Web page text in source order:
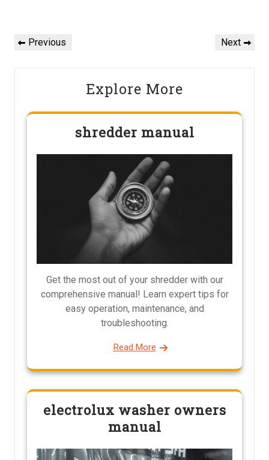
navigation
Previous
Previous
Next
Next
Explore More
shredder manual
Get the most out of your shredder with our
comprehensive manual! Learn expert tips for
easy operation, maintenance, and
troubleshooting.
Read More
electrolux washer owners
manual